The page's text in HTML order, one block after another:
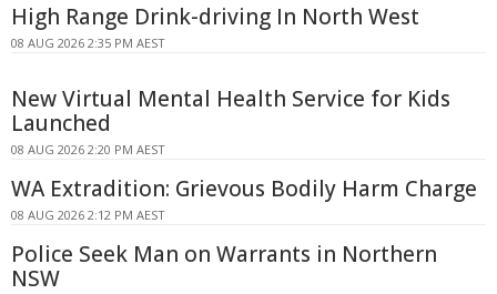
High Range Drink-driving In North West
08 AUG 2026 2:35 PM AEST
New Virtual Mental Health Service for Kids
Launched
08 AUG 2026 2:20 PM AEST
WA Extradition: Grievous Bodily Harm Charge
08 AUG 2026 2:12 PM AEST
Police Seek Man on Warrants in Northern
NSW